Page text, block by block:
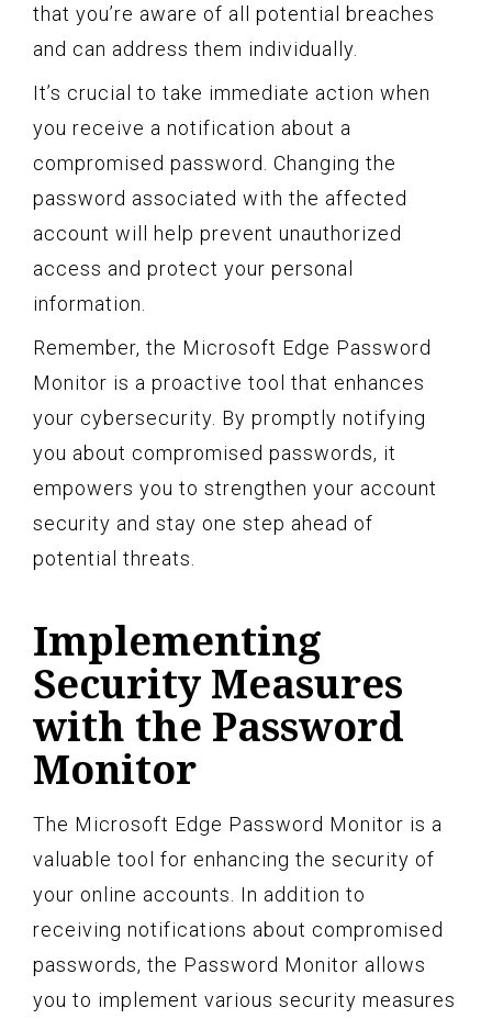
that you’re aware of all potential breaches
and can address them individually.
It’s crucial to take immediate action when
you receive a notification about a
compromised password. Changing the
password associated with the affected
account will help prevent unauthorized
access and protect your personal
information.
Remember, the Microsoft Edge Password
Monitor is a proactive tool that enhances
your cybersecurity. By promptly notifying
you about compromised passwords, it
empowers you to strengthen your account
security and stay one step ahead of
potential threats.
Implementing
Security Measures
with the Password
Monitor
The Microsoft Edge Password Monitor is a
valuable tool for enhancing the security of
your online accounts. In addition to
receiving notifications about compromised
passwords, the Password Monitor allows
you to implement various security measures